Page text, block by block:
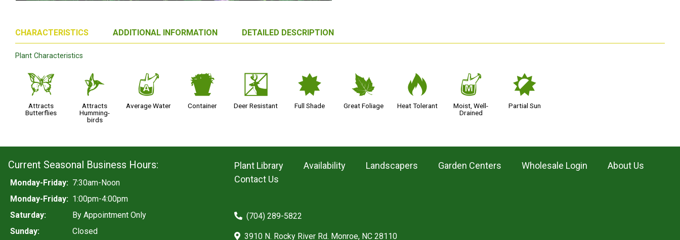
CHARACTERISTICS ADDITIONAL INFORMATION DETAILED DESCRIPTION
Plant Characteristics
b
Attracts
Butterflies
l
Attracts
Humming-
birds
x
Average Water
t
Container
e
Deer Resistant
i
Full Shade
%
Great Foliage
3
Heat Tolerant
y
Moist, Well-
Drained
p
Partial Sun
Current Seasonal Business Hours:
Monday-Friday: 7:30am-Noon
Monday-Friday: 1:00pm-4:00pm
Saturday:
By Appointment Only
Sunday:
Closed
Plant Library Availability Landscapers Garden Centers Wholesale Login
About Us
Contact Us
(704) 289-5822
3910 N. Rocky River Rd. Monroe, NC 28110